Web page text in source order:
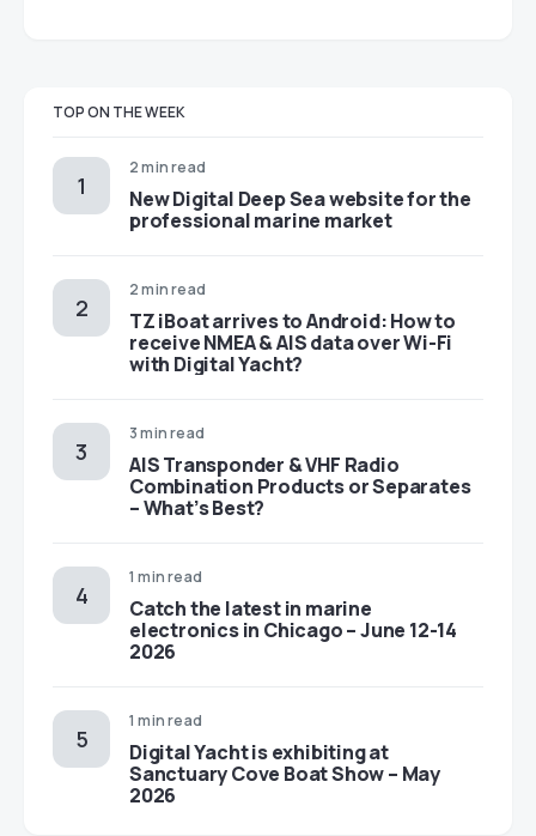
TOP ON THE WEEK
2 min read
New Digital Deep Sea website for the
professional marine market
2 min read
TZ iBoat arrives to Android: How to
receive NMEA & AIS data over Wi-Fi
with Digital Yacht?
3 min read
AIS Transponder & VHF Radio
Combination Products or Separates
– What’s Best?
1 min read
Catch the latest in marine
electronics in Chicago – June 12-14
2026
1 min read
Digital Yacht is exhibiting at
Sanctuary Cove Boat Show – May
2026